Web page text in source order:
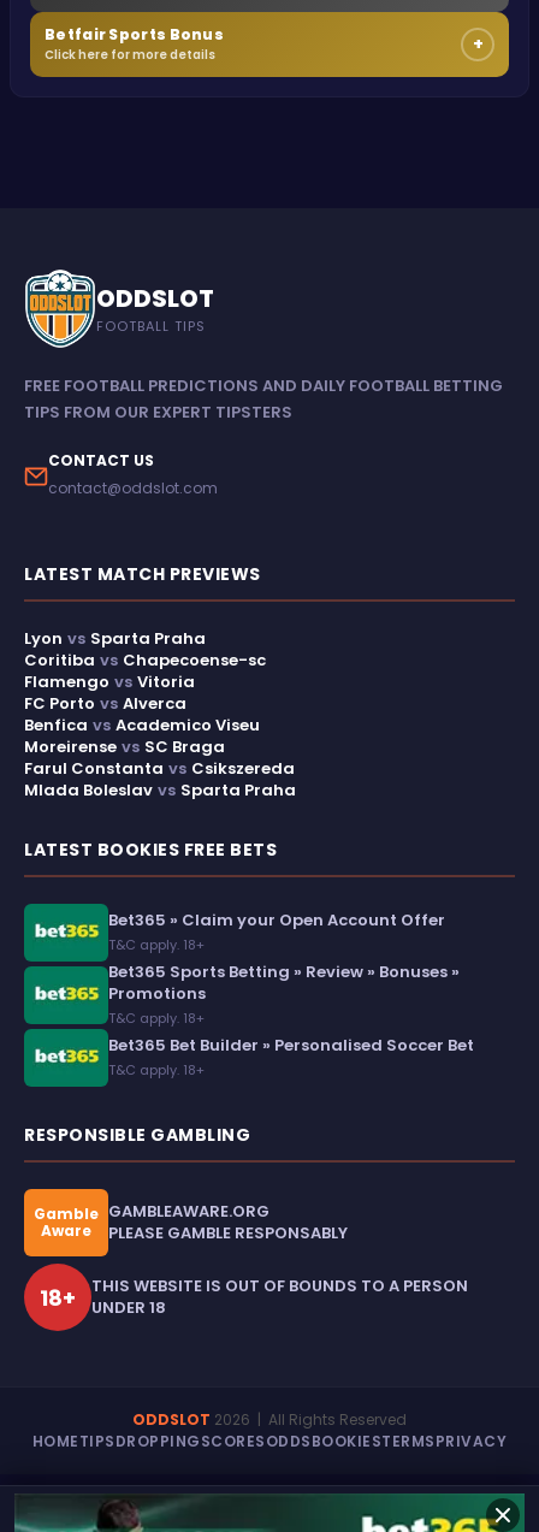
Betfair Sports Bonus
Click here for more details +
ODDSLOT
FOOTBALL TIPS
FREE FOOTBALL PREDICTIONS AND DAILY FOOTBALL BETTING
TIPS FROM OUR EXPERT TIPSTERS
CONTACT US
contact@oddslot.com
LATEST MATCH PREVIEWS
Lyon vs Sparta Praha
Coritiba vs Chapecoense-sc
Flamengo vs Vitoria
FC Porto vs Alverca
Benfica vs Academico Viseu
Moreirense vs SC Braga
Farul Constanta vs Csikszereda
Mlada Boleslav vs Sparta Praha
LATEST BOOKIES FREE BETS
Bet365 » Claim your Open Account Offer
T&C apply. 18+
Bet365 Sports Betting » Review » Bonuses »
Promotions
T&C apply. 18+
Bet365 Bet Builder » Personalised Soccer Bet
T&C apply. 18+
RESPONSIBLE GAMBLING
Gamble
Aware
GAMBLEAWARE.ORG
PLEASE GAMBLE RESPONSABLY
18+
THIS WEBSITE IS OUT OF BOUNDS TO A PERSON
UNDER 18
ODDSLOT 2026 | All Rights Reserved
HOMETIPSDROPPINGSCORESODDSBOOKIESTERMSPRIVACY